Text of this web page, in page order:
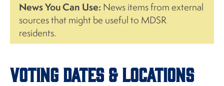
News You Can Use: News items from external
sources that might be useful to MDSR
residents.
Voting Dates & Locations